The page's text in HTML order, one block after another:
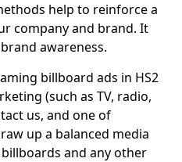
help to reinforce a
company and brand. It
awareness.
billboard ads in HS2
(such as TV, radio,
us, and one of
up a balanced media
and any other